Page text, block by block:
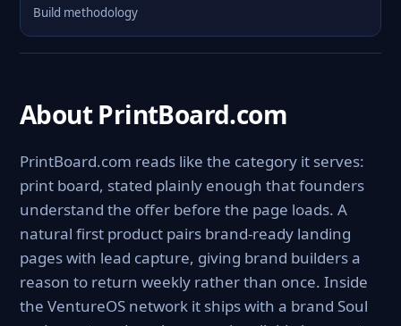
Build methodology
About PrintBoard.com
PrintBoard.com reads like the category it serves:
print board, stated plainly enough that founders
understand the offer before the page loads. A
natural first product pairs brand-ready landing
pages with lead capture, giving brand builders a
reason to return weekly rather than once. Inside
the VentureOS network it ships with a brand Soul